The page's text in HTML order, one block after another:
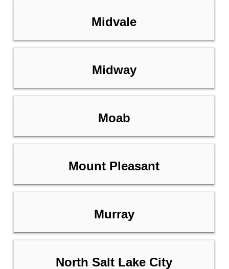
Midvale
Midway
Moab
Mount Pleasant
Murray
North Salt Lake City